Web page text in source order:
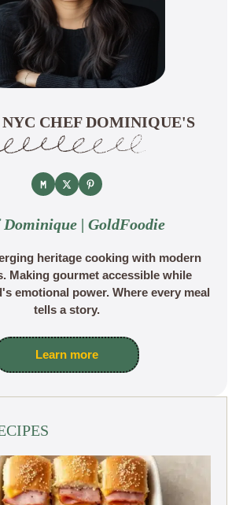
NYC CHEF DOMINIQUE'S
Dominique | GoldFoodie
heritage cooking with modern
Making gourmet accessible while
emotional power. Where every meal
tells a story.
Learn more